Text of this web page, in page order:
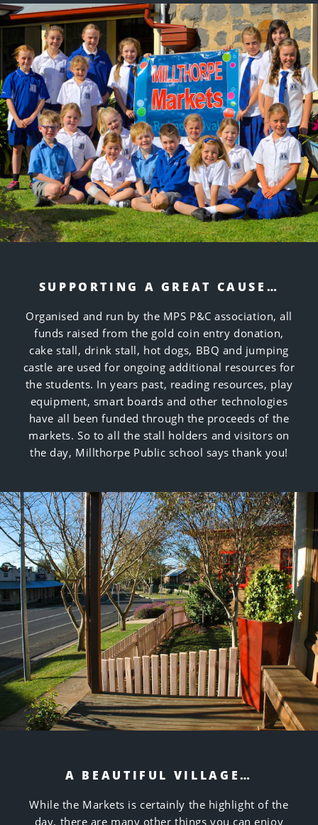
SUPPORTING A GREAT CAUSE…
Organised and run by the MPS P&C association, all
funds raised from the gold coin entry donation,
cake stall, drink stall, hot dogs, BBQ and jumping
castle are used for ongoing additional resources for
the students. In years past, reading resources, play
equipment, smart boards and other technologies
have all been funded through the proceeds of the
markets. So to all the stall holders and visitors on
the day, Millthorpe Public school says thank you!
A BEAUTIFUL VILLAGE…
While the Markets is certainly the highlight of the
day, there are many other things you can enjoy